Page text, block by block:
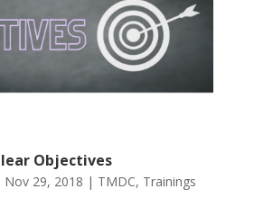
Objectives
Nov 29, 2018 | TMDC, Trainings